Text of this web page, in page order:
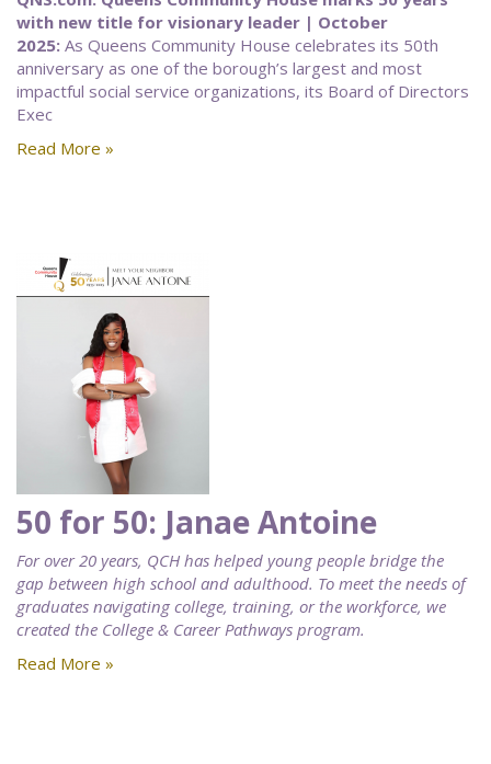
with new title for visionary leader | October
2025: As Queens Community House celebrates its 50th
anniversary as one of the borough’s largest and most
impactful social service organizations, its Board of Directors
Exec
Read More »
50 for 50: Janae Antoine
For over 20 years, QCH has helped young people bridge the
gap between high school and adulthood. To meet the needs of
graduates navigating college, training, or the workforce, we
created the College & Career Pathways program.
Read More »